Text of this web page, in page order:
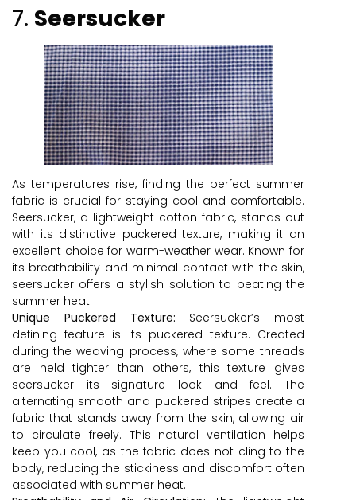
7. Seersucker
As temperatures rise, finding the perfect summer
fabric is crucial for staying cool and comfortable.
Seersucker, a lightweight cotton fabric, stands out
with its distinctive puckered texture, making it an
excellent choice for warm-weather wear. Known for
its breathability and minimal contact with the skin,
seersucker offers a stylish solution to beating the
summer heat.
Unique Puckered Texture: Seersucker’s most
defining feature is its puckered texture. Created
during the weaving process, where some threads
are held tighter than others, this texture gives
seersucker its signature look and feel. The
alternating smooth and puckered stripes create a
fabric that stands away from the skin, allowing air
to circulate freely. This natural ventilation helps
keep you cool, as the fabric does not cling to the
body, reducing the stickiness and discomfort often
associated with summer heat.